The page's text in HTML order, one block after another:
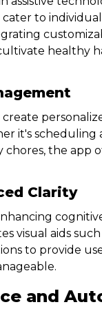
to
healthy
create
it's
chores, the
Clarity
visual aids
to provide
and